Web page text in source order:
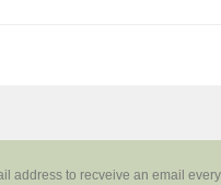
address to recveive an email